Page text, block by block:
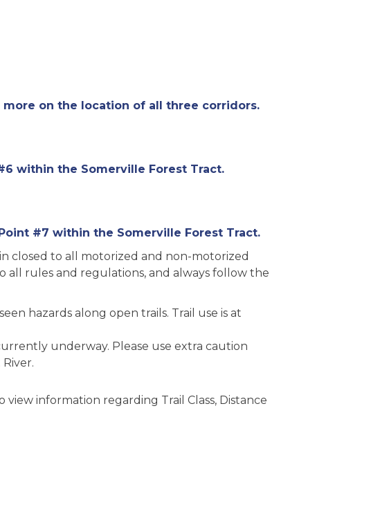
on the location of all three corridors.
within the Somerville Forest Tract.
#7 within the Somerville Forest Tract.
closed to all motorized and non-motorized
rules and regulations, and always follow the
hazards along open trails. Trail use is at
underway. Please use extra caution
view information regarding Trail Class, Distance